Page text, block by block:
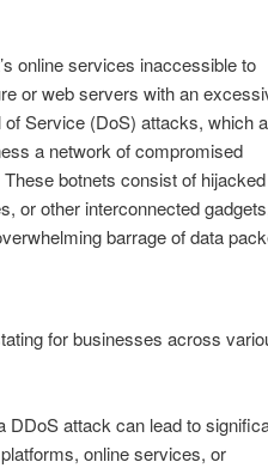
online services inaccessible to
or web servers with an
Service (DoS) attacks, which
a network of compromised
botnets consist of hijacked
or other interconnected
barrage of data
for businesses across
DDoS attack can lead to
online services, or